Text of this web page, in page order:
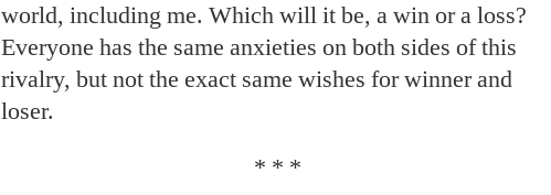
world, including me. Which will it be, a win or a loss?
Everyone has the same anxieties on both sides of this
rivalry, but not the exact same wishes for winner and
loser.
* * *